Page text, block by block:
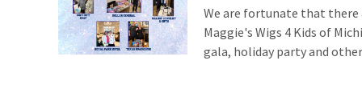
We are fortunate that there
Maggie's Wigs 4 Kids of
gala, holiday party and